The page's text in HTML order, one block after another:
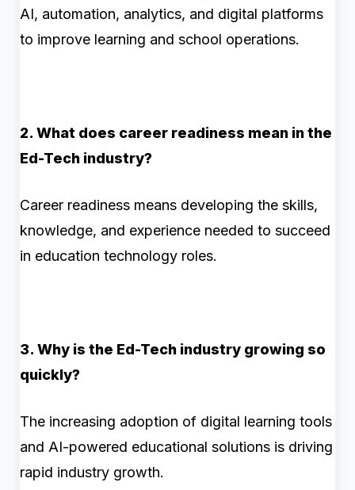
AI, automation, analytics, and digital platforms
to improve learning and school operations.
2. What does career readiness mean in the
Ed-Tech industry?
Career readiness means developing the skills,
knowledge, and experience needed to succeed
in education technology roles.
3. Why is the Ed-Tech industry growing so
quickly?
The increasing adoption of digital learning tools
and AI-powered educational solutions is driving
rapid industry growth.